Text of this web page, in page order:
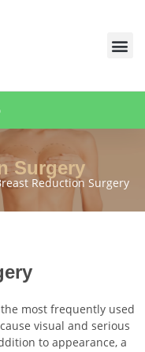
Surgery
Reduction Surgery
most frequently used
visual and serious
to appearance, a